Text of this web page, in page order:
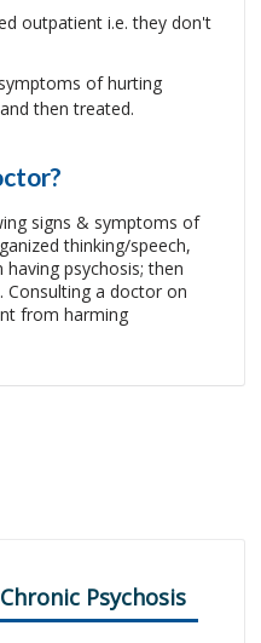
outpatient i.e. they don't
of hurting
then treated.
signs & symptoms of
thinking/speech,
psychosis; then
Consulting a doctor on
from harming
Psychosis